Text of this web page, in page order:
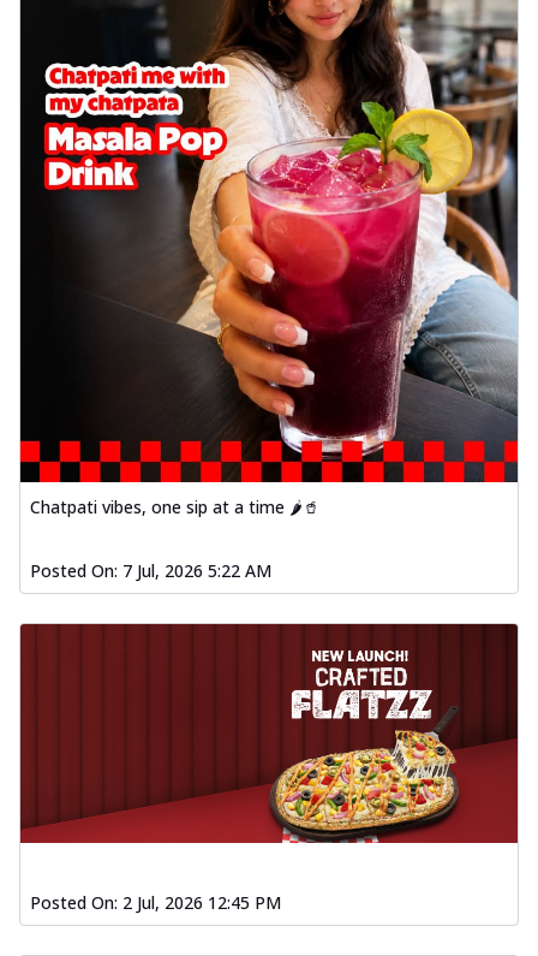
Chatpati vibes, one sip at a time 🌶️🥤
Posted On: 7 Jul, 2026 5:22 AM
Posted On: 2 Jul, 2026 12:45 PM